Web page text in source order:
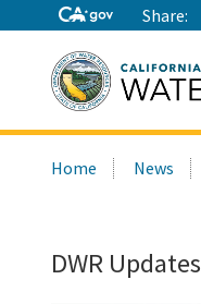
Share:
Home News
DWR Updates